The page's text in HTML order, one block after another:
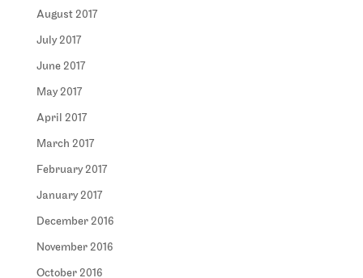
August 2017
July 2017
June 2017
May 2017
April 2017
March 2017
February 2017
January 2017
December 2016
November 2016
October 2016